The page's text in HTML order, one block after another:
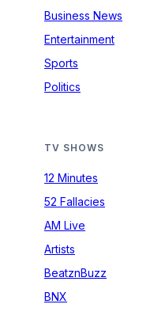
Business News
Entertainment
Sports
Politics
TV SHOWS
12 Minutes
52 Fallacies
AM Live
Artists
BeatznBuzz
BNX